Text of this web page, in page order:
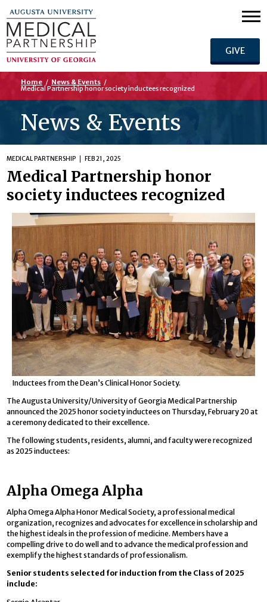
GIVE
Home / News & Events /
Medical Partnership honor society inductees recognized
News & Events
MEDICAL PARTNERSHIP FEB 21, 2025
Medical Partnership honor
society inductees recognized
Inductees from the Dean’s Clinical Honor Society.
The Augusta University/University of Georgia Medical Partnership
announced the 2025 honor society inductees on Thursday, February 20 at
a ceremony dedicated to their excellence.
The following students, residents, alumni, and faculty were recognized
as 2025 inductees:
Alpha Omega Alpha
Alpha Omega Alpha Honor Medical Society, a professional medical
organization, recognizes and advocates for excellence in scholarship and
the highest ideals in the profession of medicine. Members have a
compelling drive to do well and to advance the medical profession and
exemplify the highest standards of professionalism.
Senior students selected for induction from the Class of 2025
include: